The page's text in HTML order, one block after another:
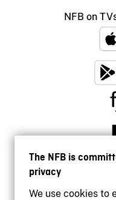
The NFB is
privacy
We use cookies to
NFB on